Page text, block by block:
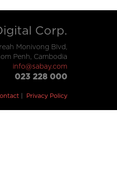
Corp.
Monivong Blvd,
Penh, Cambodia
info@sabay.com
023 228 000
Privacy Policy